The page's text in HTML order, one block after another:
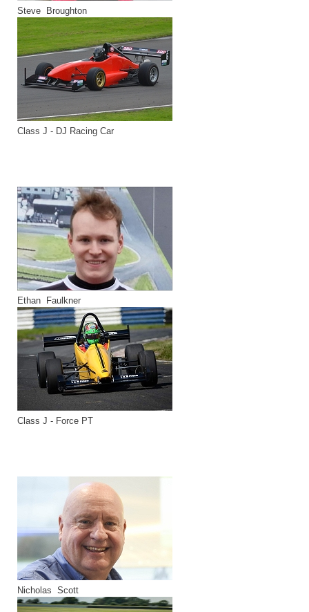
Steve Broughton
Class J - DJ Racing Car
Ethan Faulkner
Class J - Force PT
Nicholas Scott